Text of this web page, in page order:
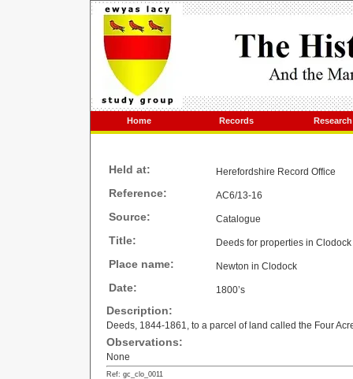
Home Records Research
Held at: Herefordshire Record Office
Reference: AC6/13-16
Source: Catalogue
Title: Deeds for properties in
Place name: Newton in Clodock
Date: 1800’s
Description:
Deeds, 1844-1861, to a parcel of land called the Four
Observations:
None
Ref: gc_clo_0011